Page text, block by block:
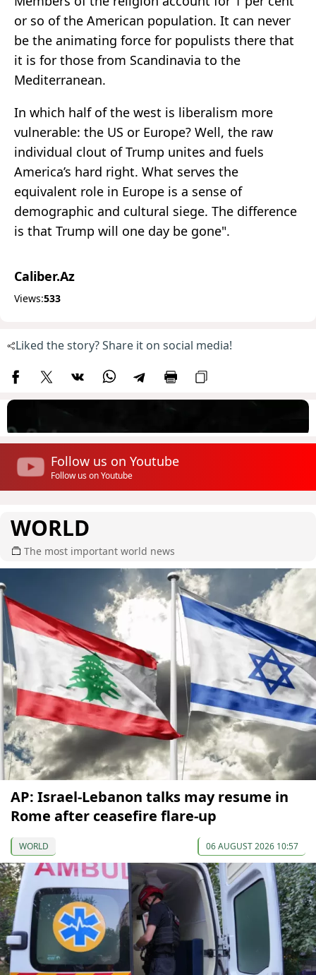
or so of the American population. It can never
be the animating force for populists there that
it is for those from Scandinavia to the
Mediterranean.
In which half of the west is liberalism more
vulnerable: the US or Europe? Well, the raw
individual clout of Trump unites and fuels
America’s hard right. What serves the
equivalent role in Europe is a sense of
demographic and cultural siege. The difference
is that Trump will one day be gone".
Caliber.Az
Views:533
Liked the story? Share it on social media!
Follow us on Youtube
Follow us on Youtube
WORLD
The most important world news
AP: Israel-Lebanon talks may resume in
Rome after ceasefire flare-up
WORLD 06 AUGUST 2026 10:57